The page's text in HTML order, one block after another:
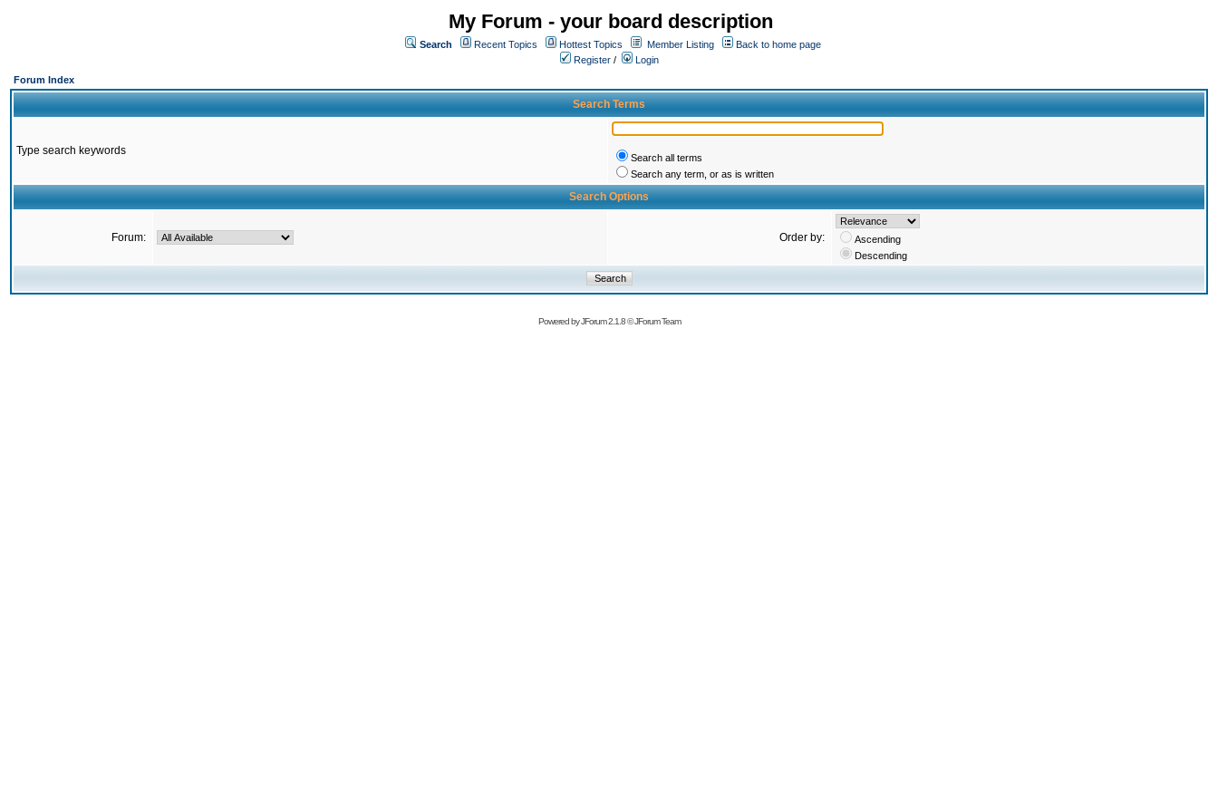
My Forum - your board description
Search Recent Topics Hottest Topics Member Listing
Back to home page
Register /
Login
Forum Index
Search Terms
Type search keywords
Search all terms
Search any term, or as is written
Search Options
Forum: Order by:
Ascending
Descending
Powered byJForum 2.1.8©JForum Team